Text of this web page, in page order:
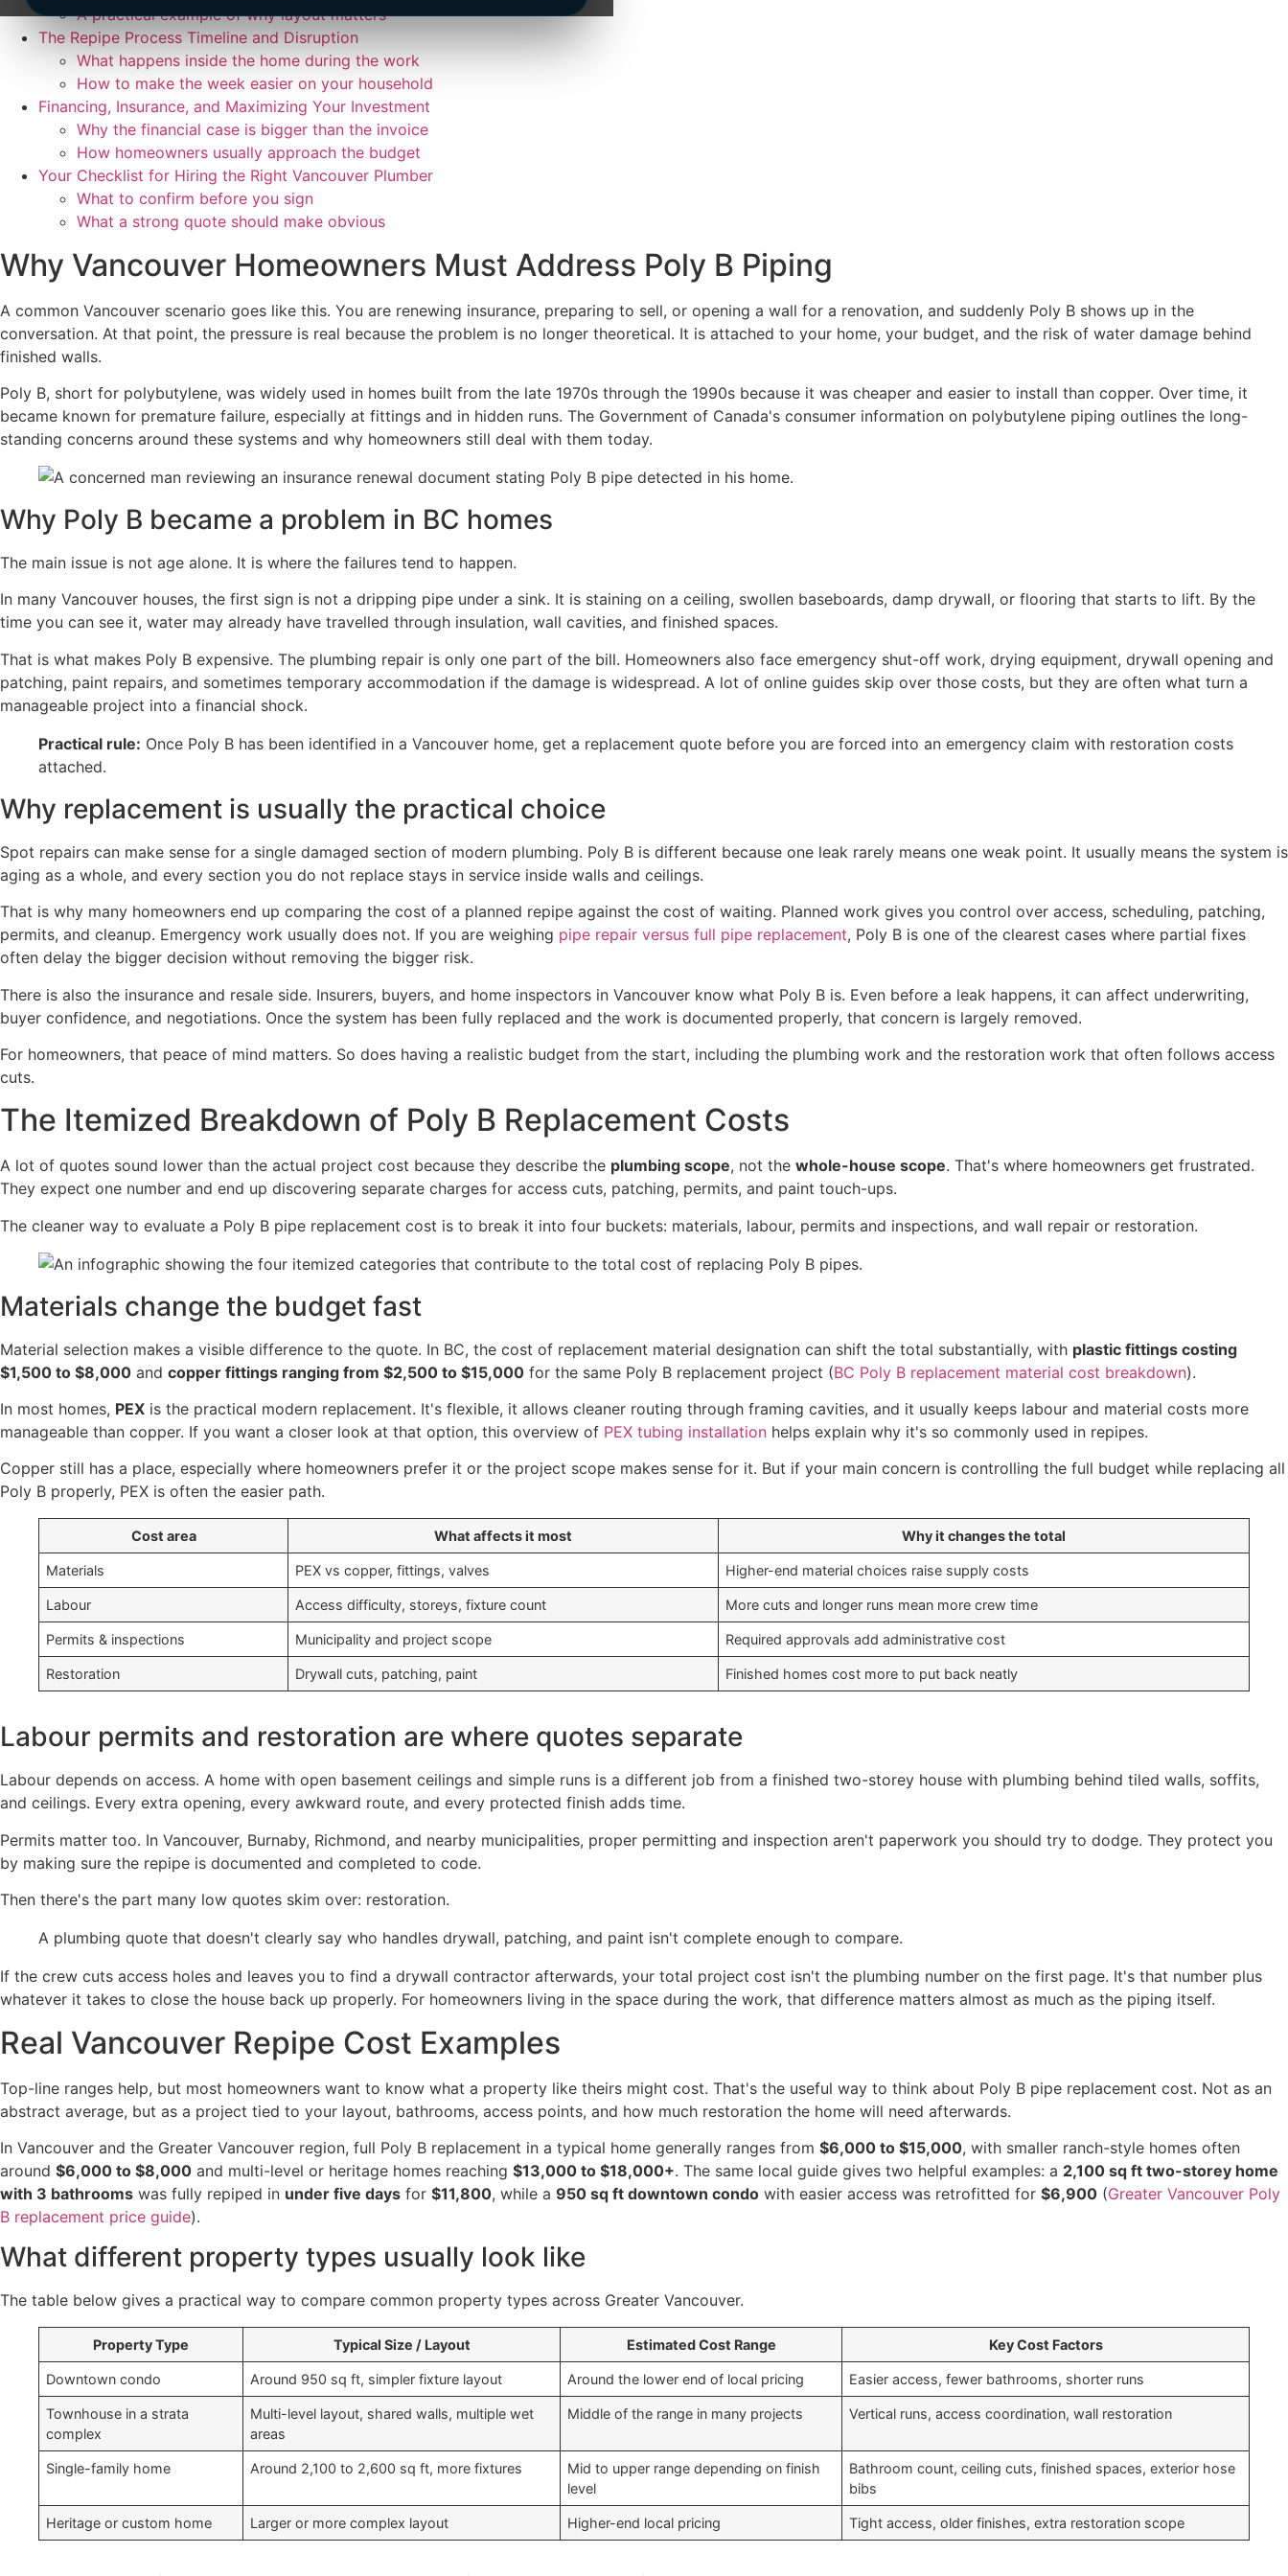
A practical example of why layout matters
The Repipe Process Timeline and Disruption
What happens inside the home during the work
How to make the week easier on your household
Financing, Insurance, and Maximizing Your Investment
Why the financial case is bigger than the invoice
How homeowners usually approach the budget
Your Checklist for Hiring the Right Vancouver Plumber
What to confirm before you sign
What a strong quote should make obvious
Why Vancouver Homeowners Must Address Poly B Piping
A common Vancouver scenario goes like this. You are renewing insurance, preparing to sell, or opening a wall for a renovation, and suddenly Poly B shows up in the
conversation. At that point, the pressure is real because the problem is no longer theoretical. It is attached to your home, your budget, and the risk of water damage behind
finished walls.
Poly B, short for polybutylene, was widely used in homes built from the late 1970s through the 1990s because it was cheaper and easier to install than copper. Over time, it
became known for premature failure, especially at fittings and in hidden runs. The Government of Canada's consumer information on polybutylene piping outlines the long-
standing concerns around these systems and why homeowners still deal with them today.
Why Poly B became a problem in BC homes
The main issue is not age alone. It is where the failures tend to happen.
In many Vancouver houses, the first sign is not a dripping pipe under a sink. It is staining on a ceiling, swollen baseboards, damp drywall, or flooring that starts to lift. By the
time you can see it, water may already have travelled through insulation, wall cavities, and finished spaces.
That is what makes Poly B expensive. The plumbing repair is only one part of the bill. Homeowners also face emergency shut-off work, drying equipment, drywall opening and
patching, paint repairs, and sometimes temporary accommodation if the damage is widespread. A lot of online guides skip over those costs, but they are often what turn a
manageable project into a financial shock.
Practical rule: Once Poly B has been identified in a Vancouver home, get a replacement quote before you are forced into an emergency claim with restoration costs
attached.
Why replacement is usually the practical choice
Spot repairs can make sense for a single damaged section of modern plumbing. Poly B is different because one leak rarely means one weak point. It usually means the system is
aging as a whole, and every section you do not replace stays in service inside walls and ceilings.
That is why many homeowners end up comparing the cost of a planned repipe against the cost of waiting. Planned work gives you control over access, scheduling, patching,
permits, and cleanup. Emergency work usually does not. If you are weighing pipe repair versus full pipe replacement, Poly B is one of the clearest cases where partial fixes
often delay the bigger decision without removing the bigger risk.
There is also the insurance and resale side. Insurers, buyers, and home inspectors in Vancouver know what Poly B is. Even before a leak happens, it can affect underwriting,
buyer confidence, and negotiations. Once the system has been fully replaced and the work is documented properly, that concern is largely removed.
For homeowners, that peace of mind matters. So does having a realistic budget from the start, including the plumbing work and the restoration work that often follows access
cuts.
The Itemized Breakdown of Poly B Replacement Costs
A lot of quotes sound lower than the actual project cost because they describe the plumbing scope, not the whole-house scope. That's where homeowners get frustrated.
They expect one number and end up discovering separate charges for access cuts, patching, permits, and paint touch-ups.
The cleaner way to evaluate a Poly B pipe replacement cost is to break it into four buckets: materials, labour, permits and inspections, and wall repair or restoration.
Materials change the budget fast
Material selection makes a visible difference to the quote. In BC, the cost of replacement material designation can shift the total substantially, with plastic fittings costing
$1,500 to $8,000 and copper fittings ranging from $2,500 to $15,000 for the same Poly B replacement project (BC Poly B replacement material cost breakdown).
In most homes, PEX is the practical modern replacement. It's flexible, it allows cleaner routing through framing cavities, and it usually keeps labour and material costs more
manageable than copper. If you want a closer look at that option, this overview of PEX tubing installation helps explain why it's so commonly used in repipes.
Copper still has a place, especially where homeowners prefer it or the project scope makes sense for it. But if your main concern is controlling the full budget while replacing all
Poly B properly, PEX is often the easier path.
Cost area What affects it most Why it changes the total
Materials PEX vs copper, fittings, valves Higher-end material choices raise supply costs
Labour Access difficulty, storeys, fixture count More cuts and longer runs mean more crew time
Permits & inspections Municipality and project scope Required approvals add administrative cost
Restoration Drywall cuts, patching, paint Finished homes cost more to put back neatly
Labour permits and restoration are where quotes separate
Labour depends on access. A home with open basement ceilings and simple runs is a different job from a finished two-storey house with plumbing behind tiled walls, soffits,
and ceilings. Every extra opening, every awkward route, and every protected finish adds time.
Permits matter too. In Vancouver, Burnaby, Richmond, and nearby municipalities, proper permitting and inspection aren't paperwork you should try to dodge. They protect you
by making sure the repipe is documented and completed to code.
Then there's the part many low quotes skim over: restoration.
A plumbing quote that doesn't clearly say who handles drywall, patching, and paint isn't complete enough to compare.
If the crew cuts access holes and leaves you to find a drywall contractor afterwards, your total project cost isn't the plumbing number on the first page. It's that number plus
whatever it takes to close the house back up properly. For homeowners living in the space during the work, that difference matters almost as much as the piping itself.
Real Vancouver Repipe Cost Examples
Top-line ranges help, but most homeowners want to know what a property like theirs might cost. That's the useful way to think about Poly B pipe replacement cost. Not as an
abstract average, but as a project tied to your layout, bathrooms, access points, and how much restoration the home will need afterwards.
In Vancouver and the Greater Vancouver region, full Poly B replacement in a typical home generally ranges from $6,000 to $15,000, with smaller ranch-style homes often
around $6,000 to $8,000 and multi-level or heritage homes reaching $13,000 to $18,000+. The same local guide gives two helpful examples: a 2,100 sq ft two-storey home
with 3 bathrooms was fully repiped in under five days for $11,800, while a 950 sq ft downtown condo with easier access was retrofitted for $6,900 (Greater Vancouver Poly
B replacement price guide).
What different property types usually look like
The table below gives a practical way to compare common property types across Greater Vancouver.
Property Type Typical Size / Layout Estimated Cost Range Key Cost Factors
Downtown condo Around 950 sq ft, simpler fixture layout Around the lower end of local pricing Easier access, fewer bathrooms, shorter runs
Townhouse in a strata
complex
Multi-level layout, shared walls, multiple wet
areas
Middle of the range in many projects Vertical runs, access coordination, wall restoration
Single-family home Around 2,100 to 2,600 sq ft, more fixtures
Mid to upper range depending on finish
level
Bathroom count, ceiling cuts, finished spaces, exterior hose
bibs
Heritage or custom home Larger or more complex layout Higher-end local pricing Tight access, older finishes, extra restoration scope